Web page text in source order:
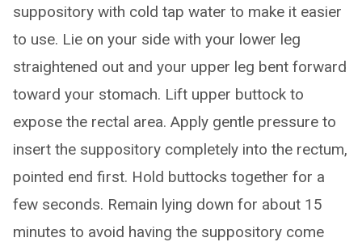
suppository with cold tap water to make it easier
to use. Lie on your side with your lower leg
straightened out and your upper leg bent forward
toward your stomach. Lift upper buttock to
expose the rectal area. Apply gentle pressure to
insert the suppository completely into the rectum,
pointed end first. Hold buttocks together for a
few seconds. Remain lying down for about 15
minutes to avoid having the suppository come